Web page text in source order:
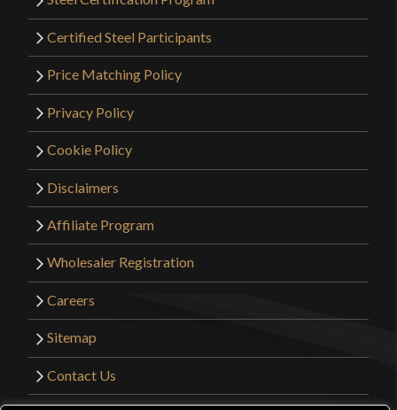
Certified Steel Participants
Price Matching Policy
Privacy Policy
Cookie Policy
Disclaimers
Affiliate Program
Wholesaler Registration
Careers
Sitemap
Contact Us